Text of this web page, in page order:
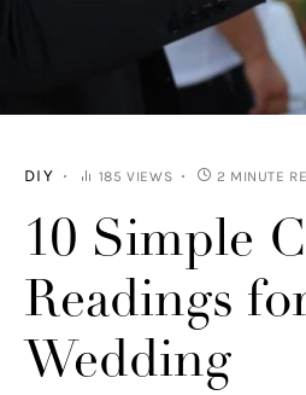
DIY 185 VIEWS 2 MINUTE
10 Simple
Readings
Wedding